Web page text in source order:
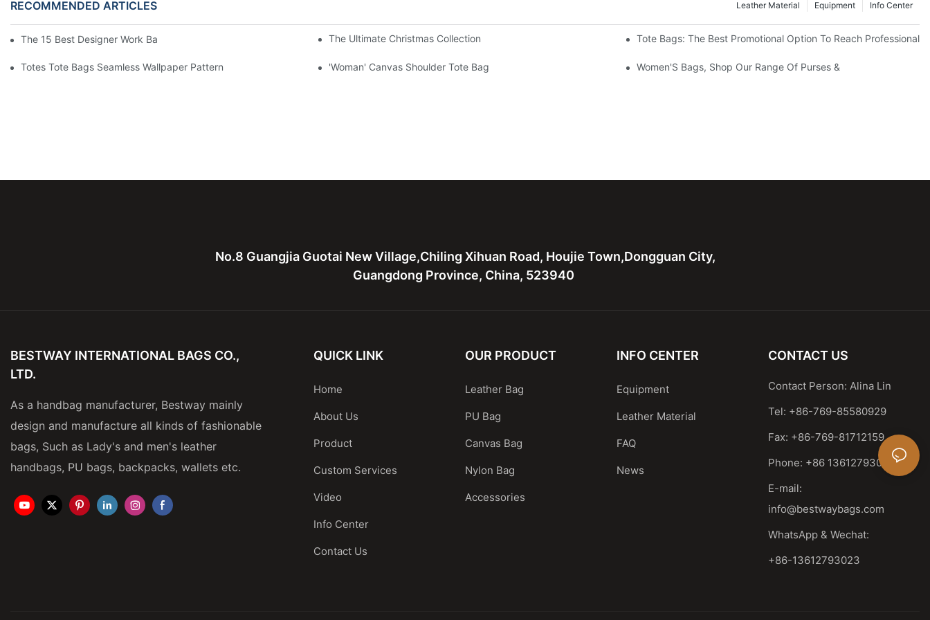
RECOMMENDED ARTICLES Info Center
Equipment
Leather Material
The 15 Best Designer Work Bags For Stylish Women The Ultimate Christmas Collection Tote Bags: The Best Promotional Option To Reach Professional
Totes Tote Bags Seamless Wallpaper Pattern 'Woman' Canvas Shoulder Tote Bag Women'S Bags, Shop Our Range Of Purses &
No.8 Guangjia Guotai New Village,Chiling Xihuan Road, Houjie Town,Dongguan City,
Guangdong Province, China, 523940
BESTWAY INTERNATIONAL BAGS CO.,
LTD.
As a handbag manufacturer, Bestway mainly
design and manufacture all kinds of fashionable
bags, Such as Lady's and men's leather
handbags, PU bags, backpacks, wallets etc.
QUICK LINK
Home
About Us
Product
Custom Services
Video
Info Center
Contact Us
OUR PRODUCT
Leather Bag
PU Bag
Canvas Bag
Nylon Bag
Accessories
INFO CENTER
Equipment
Leather Material
FAQ
News
CONTACT US
Contact Person: Alina Lin
Tel: +86-769-85580929
Fax: +86-769-81712159
Phone: +86 13612793023
E-mail:
info@bestwaybags.com
WhatsApp & Wechat:
+86-13612793023